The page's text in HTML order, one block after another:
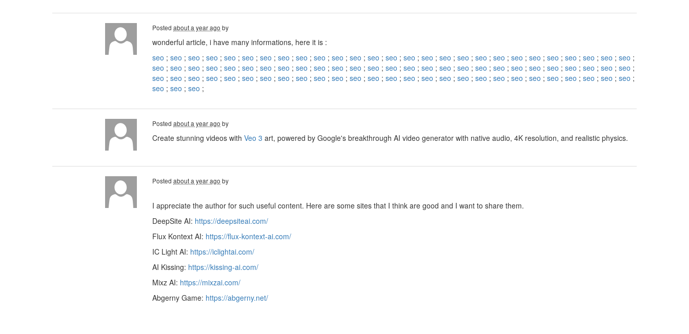
Posted about a year ago by
wonderful article, i have many informations, here it is :
seo ; seo ; seo ; seo ; seo ; seo ; seo ; seo ; seo ; seo ; seo ; seo ; seo ; seo ; seo ; seo ; seo ; seo ; seo ; seo ; seo ; seo ; seo ; seo ; seo ; seo ; seo ;
seo ; seo ; seo ; seo ; seo ; seo ; seo ; seo ; seo ; seo ; seo ; seo ; seo ; seo ; seo ; seo ; seo ; seo ; seo ; seo ; seo ; seo ; seo ; seo ; seo ; seo ; seo ;
seo ; seo ; seo ; seo ; seo ; seo ; seo ; seo ; seo ; seo ; seo ; seo ; seo ; seo ; seo ; seo ; seo ; seo ; seo ; seo ; seo ; seo ; seo ; seo ; seo ; seo ; seo ;
seo ; seo ; seo ;
Posted about a year ago by
Create stunning videos with Veo 3 art, powered by Google's breakthrough AI video generator with native audio, 4K resolution, and realistic physics.
Posted about a year ago by
I appreciate the author for such useful content. Here are some sites that I think are good and I want to share them.
DeepSite AI: https://deepsiteai.com/
Flux Kontext AI: https://flux-kontext-ai.com/
IC Light AI: https://iclightai.com/
AI Kissing: https://kissing-ai.com/
Mixz AI: https://mixzai.com/
Abgerny Game: https://abgerny.net/